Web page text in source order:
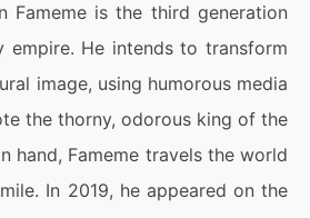
Fameme is the third generation
empire. He intends to transform
image, using humorous media
the thorny, odorous king of the
hand, Fameme travels the world
In 2019, he appeared on the